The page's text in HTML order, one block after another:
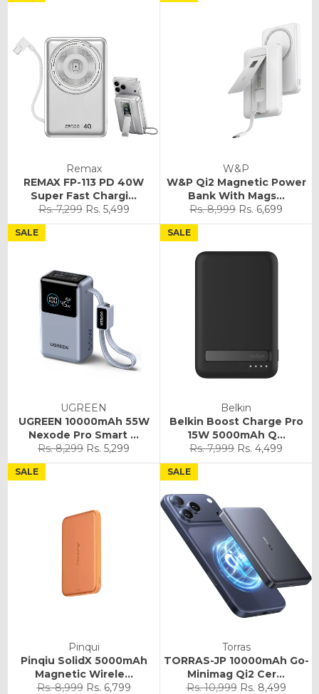
Remax
REMAX FP-113 PD 40W
Super Fast Chargi...
Regular
price
Rs. 7,299 Sale
price
Rs. 5,499
W&P
W&P Qi2 Magnetic Power
Bank With Mags...
Regular
price
Rs. 8,999 Sale
price
Rs. 6,699
UGREEN
UGREEN 10000mAh 55W
Nexode Pro Smart ...
Regular
price
Rs. 8,299 Sale
price
Rs. 5,299
SALE
Belkin
Belkin Boost Charge Pro
15W 5000mAh Q...
Regular
price
Rs. 7,999 Sale
price
Rs. 4,499
SALE
Pinqui
Pinqiu SolidX 5000mAh
Magnetic Wirele...
Regular
Rs. 8,999 Sale
Rs. 6,799
SALE
Torras
TORRAS-JP 10000mAh Go-
Minimag Qi2 Cer...
Regular
Rs. 10,999 Sale
Rs. 8,499
SALE